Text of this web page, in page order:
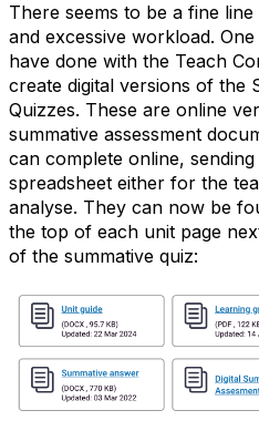
There seems to be a fine
and excessive workload.
have done with the Teach
create digital versions of the
Quizzes. These are online
summative assessment
can complete online,
spreadsheet either for the
analyse. They can now be
the top of each unit page
of the summative quiz: